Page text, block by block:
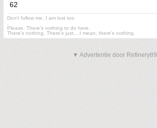
62
Don't follow me. I am lost too
Please. There's nothing to do here.
There's nothing. There's just....I mean, there's nothing.
▼ Advertentie door Refinery89